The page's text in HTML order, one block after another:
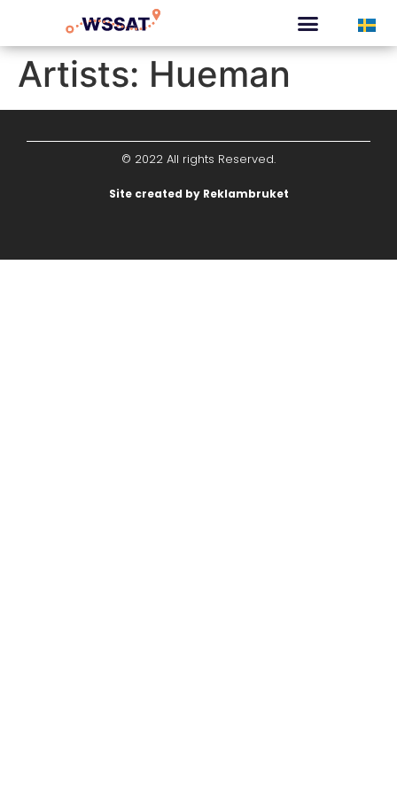
Artists: Hueman
© 2022 All rights Reserved.
Site created by Reklambruket